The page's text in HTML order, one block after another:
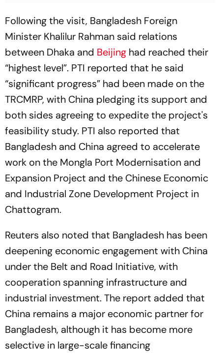
Following the visit, Bangladesh Foreign
Minister Khalilur Rahman said relations
between Dhaka and Beijing had reached their
“highest level”. PTI reported that he said
“significant progress” had been made on the
TRCMRP, with China pledging its support and
both sides agreeing to expedite the project's
feasibility study. PTI also reported that
Bangladesh and China agreed to accelerate
work on the Mongla Port Modernisation and
Expansion Project and the Chinese Economic
and Industrial Zone Development Project in
Chattogram.
Reuters also noted that Bangladesh has been
deepening economic engagement with China
under the Belt and Road Initiative, with
cooperation spanning infrastructure and
industrial investment. The report added that
China remains a major economic partner for
Bangladesh, although it has become more
selective in large-scale financing